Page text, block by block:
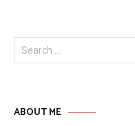
Search
for:
ABOUT ME